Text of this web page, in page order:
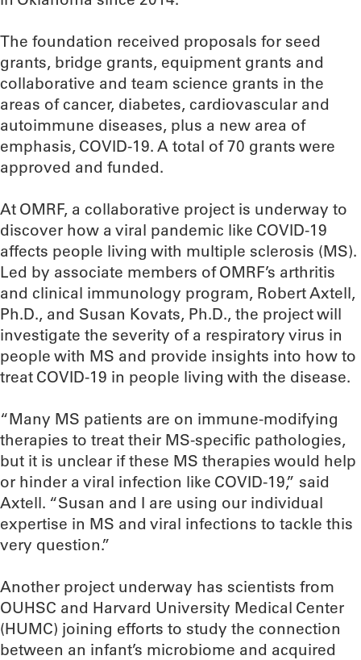
The foundation received proposals for seed
grants, bridge grants, equipment grants and
collaborative and team science grants in the
areas of cancer, diabetes, cardiovascular and
autoimmune diseases, plus a new area of
emphasis, COVID-19. A total of 70 grants were
approved and funded.
At OMRF, a collaborative project is underway to
discover how a viral pandemic like COVID-19
affects people living with multiple sclerosis (MS).
Led by associate members of OMRF’s arthritis
and clinical immunology program, Robert Axtell,
Ph.D., and Susan Kovats, Ph.D., the project will
investigate the severity of a respiratory virus in
people with MS and provide insights into how to
treat COVID-19 in people living with the disease.
“Many MS patients are on immune-modifying
therapies to treat their MS-specific pathologies,
but it is unclear if these MS therapies would help
or hinder a viral infection like COVID-19,” said
Axtell. “Susan and I are using our individual
expertise in MS and viral infections to tackle this
very question.”
Another project underway has scientists from
OUHSC and Harvard University Medical Center
(HUMC) joining efforts to study the connection
between an infant’s microbiome and acquired